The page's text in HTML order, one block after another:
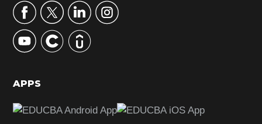
r
y
S
d
b
APPS